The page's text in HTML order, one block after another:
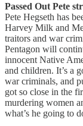
Passed Out Pete
Pete Hegseth has
Harvey Milk and
traitors and war
Pentagon will
innocent Native
and children. It’s a
war criminals, and
got so close in the
murdering women
what’s he going to